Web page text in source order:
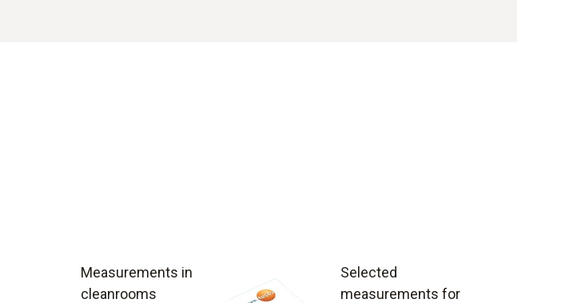
Measurements in
cleanrooms
Selected
measurements for